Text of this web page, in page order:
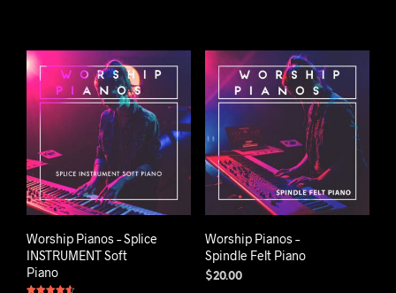
Worship Pianos – Splice
INSTRUMENT Soft
Piano
Worship Pianos –
Spindle Felt Piano
$20.00